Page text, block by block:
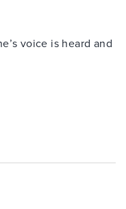
voice is heard and